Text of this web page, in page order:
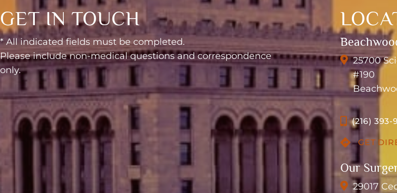
GET IN TOUCH
* All indicated fields must be completed.
Please include non-medical questions and correspondence
only.
25700
#190
(216) 393-
GET
Our
29017